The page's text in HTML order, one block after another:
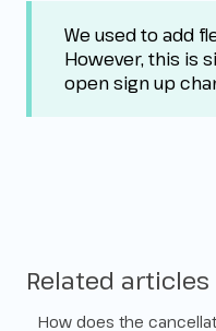
We used to add
However, this is
open sign up
Related articles
How does the